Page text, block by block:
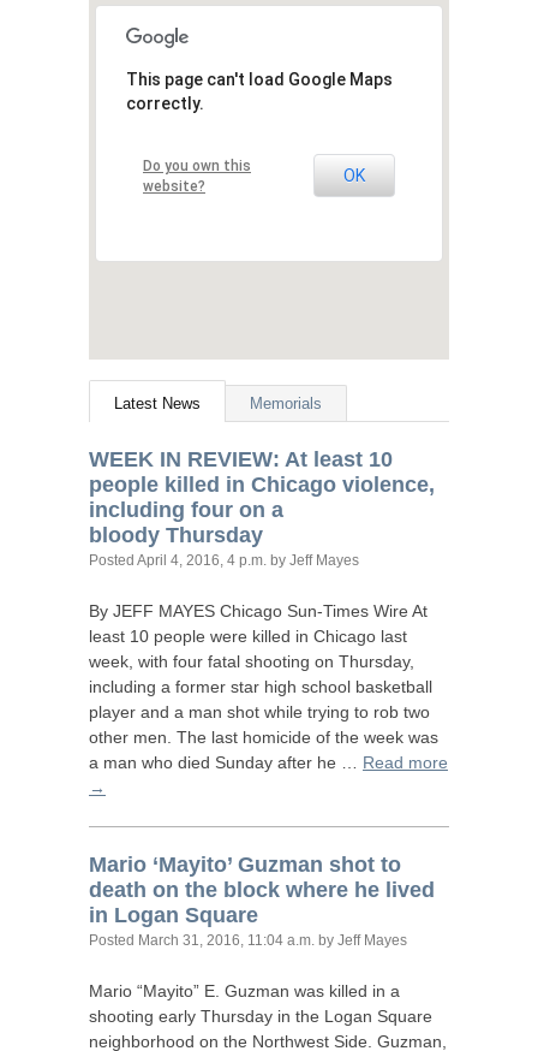
This page can't load Google Maps
correctly.
Do you own this
website?
OK
Latest News Memorials
WEEK IN REVIEW: At least 10
people killed in Chicago violence,
including four on a
bloody Thursday
Posted April 4, 2016, 4 p.m. by Jeff Mayes
By JEFF MAYES Chicago Sun-Times Wire At
least 10 people were killed in Chicago last
week, with four fatal shooting on Thursday,
including a former star high school basketball
player and a man shot while trying to rob two
other men. The last homicide of the week was
a man who died Sunday after he … Read more
→
Mario ‘Mayito’ Guzman shot to
death on the block where he lived
in Logan Square
Posted March 31, 2016, 11:04 a.m. by Jeff Mayes
Mario “Mayito” E. Guzman was killed in a
shooting early Thursday in the Logan Square
neighborhood on the Northwest Side. Guzman,